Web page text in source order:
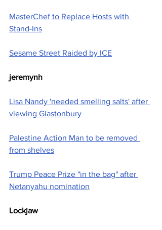
MasterChef to Replace Hosts with
Stand-Ins
Sesame Street Raided by ICE
jeremynh
Lisa Nandy 'needed smelling salts' after
viewing Glastonbury
Palestine Action Man to be removed
from shelves
Trump Peace Prize "in the bag" after
Netanyahu nomination
Lockjaw